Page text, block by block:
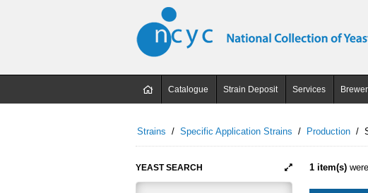
Catalogue Strain Deposit Services
Strains / Specific Application Strains / Production /
YEAST SEARCH 1 item(s)